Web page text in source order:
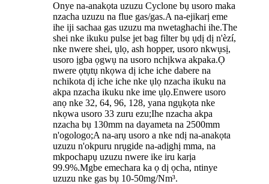
Onye na-anakọta uzuzu Cyclone bụ usoro maka
nzacha uzuzu na flue gas/gas.A na-ejikarị eme
ihe iji sachaa gas uzuzu ma nwetaghachi ihe.The
shei nke ikuku pulse jet bag filter bụ ụdị dị n'èzí,
nke nwere shei, ụlọ, ash hopper, usoro nkwụsị,
usoro ịgba ọgwụ na usoro nchịkwa akpaka.Ọ
nwere ọtụtụ nkọwa dị iche iche dabere na
nchikota dị iche iche nke ụlọ nzacha ikuku na
akpa nzacha ikuku nke ime ụlọ.Enwere usoro
anọ nke 32, 64, 96, 128, yana ngụkọta nke
nkọwa usoro 33 zuru ezu;Ihe nzacha akpa
nzacha bụ 130mm na dayameta na 2500mm
n'ogologo;A na-arụ usoro a nke ndị na-anakọta
uzuzu n'okpuru nrụgide na-adịghị mma, na
mkpochapụ uzuzu nwere ike iru karịa
99.9%.Mgbe emechara ka ọ dị ọcha, ntinye
uzuzu nke gas bụ 10-50mg/Nm³.